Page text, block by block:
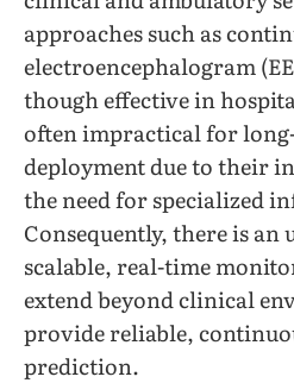
approaches such as
electroencephalogram
though effective in
often impractical for
deployment due to their
the need for specialized
Consequently, there is an
scalable, real-time
extend beyond clinical
provide reliable,
prediction.